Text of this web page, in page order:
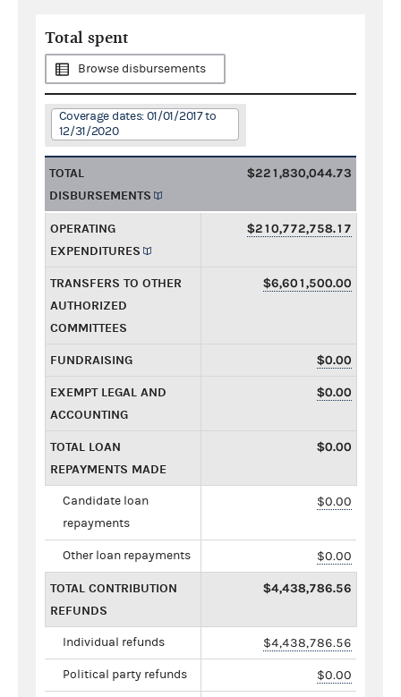
Total spent
Browse disbursements
Coverage dates: 01/01/2017 to
12/31/2020
TOTAL
DISBURSEMENTS
$221,830,044.73
OPERATING
EXPENDITURES
$210,772,758.17
TRANSFERS TO OTHER
AUTHORIZED
COMMITTEES
$6,601,500.00
FUNDRAISING $0.00
EXEMPT LEGAL AND
ACCOUNTING
$0.00
TOTAL LOAN
REPAYMENTS MADE
$0.00
Candidate loan
repayments
$0.00
Other loan repayments $0.00
TOTAL CONTRIBUTION
REFUNDS
$4,438,786.56
Individual refunds $4,438,786.56
Political party refunds $0.00